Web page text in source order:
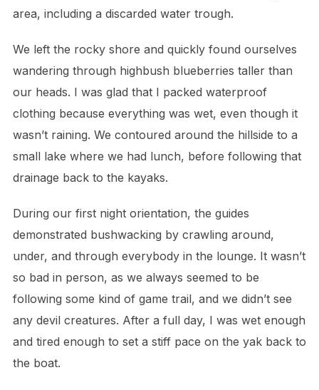
area, including a discarded water trough.
We left the rocky shore and quickly found ourselves
wandering through highbush blueberries taller than
our heads. I was glad that I packed waterproof
clothing because everything was wet, even though it
wasn’t raining. We contoured around the hillside to a
small lake where we had lunch, before following that
drainage back to the kayaks.
During our first night orientation, the guides
demonstrated bushwacking by crawling around,
under, and through everybody in the lounge. It wasn’t
so bad in person, as we always seemed to be
following some kind of game trail, and we didn’t see
any devil creatures. After a full day, I was wet enough
and tired enough to set a stiff pace on the yak back to
the boat.